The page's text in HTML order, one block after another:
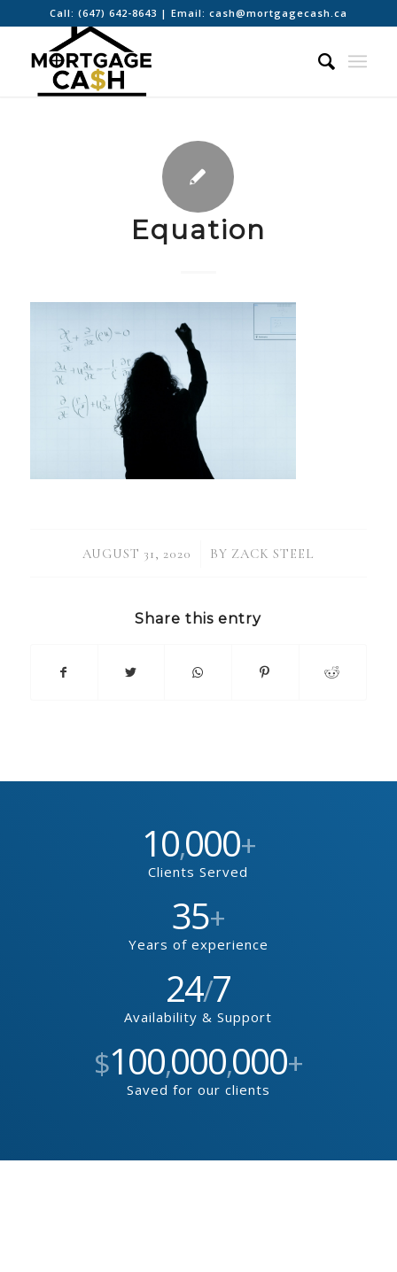
Call: (647) 642-8643 | Email: cash@mortgagecash.ca
Equation
AUGUST 31, 2020
/ BY ZACK STEEL
Share this entry
10,000+
Clients Served
35+
Years of experience
24/7
Availability & Support
$100,000,000+
Saved for our clients